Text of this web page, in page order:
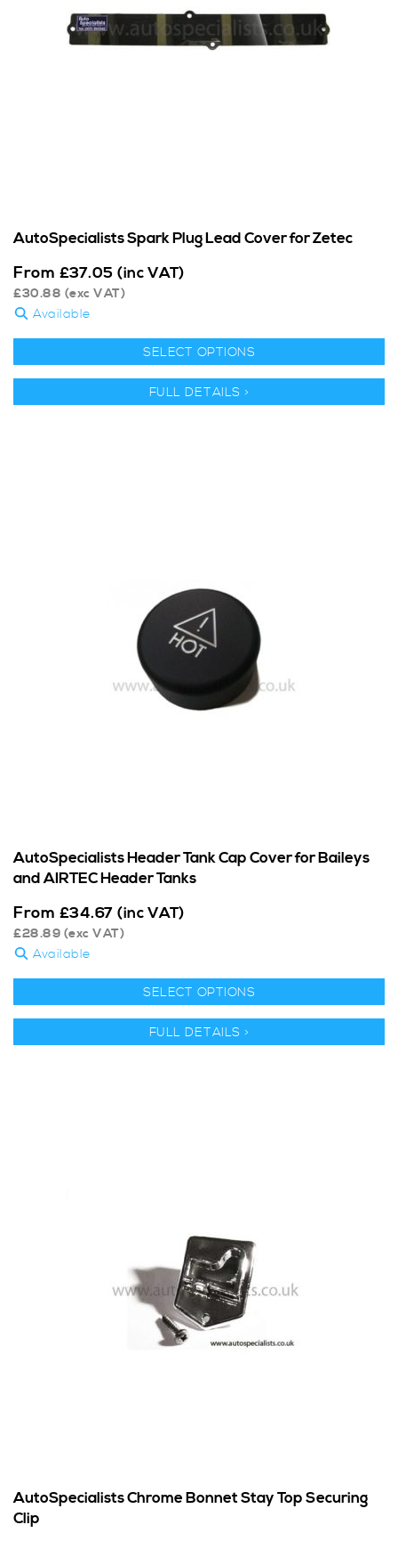
AutoSpecialists Spark Plug Lead Cover for Zetec
From £37.05 (inc VAT)
£30.88 (exc VAT)
Available
SELECT OPTIONS
FULL DETAILS >
AutoSpecialists Header Tank Cap Cover for Baileys
and AIRTEC Header Tanks
From £34.67 (inc VAT)
£28.89 (exc VAT)
Available
SELECT OPTIONS
FULL DETAILS >
AutoSpecialists Chrome Bonnet Stay Top Securing
Clip